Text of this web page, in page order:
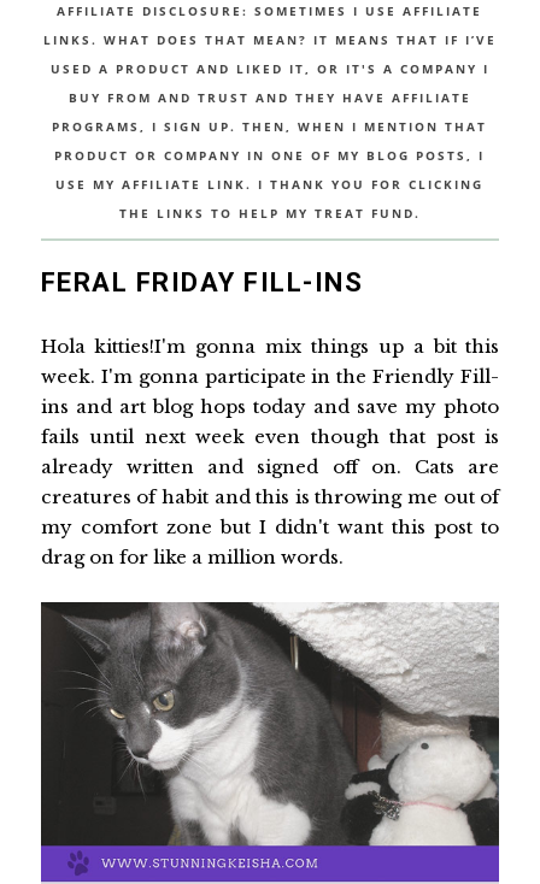
AFFILIATE DISCLOSURE: SOMETIMES I USE AFFILIATE
LINKS. WHAT DOES THAT MEAN? IT MEANS THAT IF I’VE
USED A PRODUCT AND LIKED IT, OR IT'S A COMPANY I
BUY FROM AND TRUST AND THEY HAVE AFFILIATE
PROGRAMS, I SIGN UP. THEN, WHEN I MENTION THAT
PRODUCT OR COMPANY IN ONE OF MY BLOG POSTS, I
USE MY AFFILIATE LINK. I THANK YOU FOR CLICKING
THE LINKS TO HELP MY TREAT FUND.
FERAL FRIDAY FILL-INS
Hola kitties!I'm gonna mix things up a bit this
week. I'm gonna participate in the Friendly Fill-
ins and art blog hops today and save my photo
fails until next week even though that post is
already written and signed off on. Cats are
creatures of habit and this is throwing me out of
my comfort zone but I didn't want this post to
drag on for like a million words.